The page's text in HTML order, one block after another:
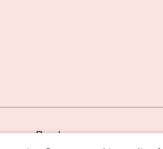
Brochures